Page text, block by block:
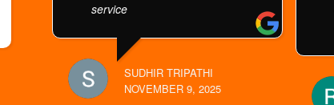
service
SUDHIR TRIPATHI
NOVEMBER 9, 2025